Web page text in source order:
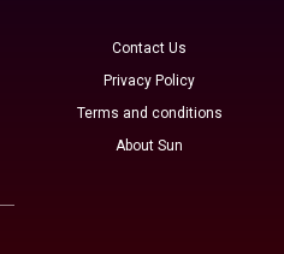
Contact Us
Privacy Policy
Terms and conditions
About Sun